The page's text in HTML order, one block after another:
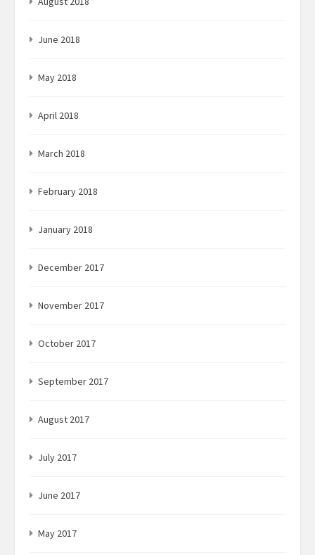
June 2018
May 2018
April 2018
March 2018
February 2018
January 2018
December 2017
November 2017
October 2017
September 2017
August 2017
July 2017
June 2017
May 2017